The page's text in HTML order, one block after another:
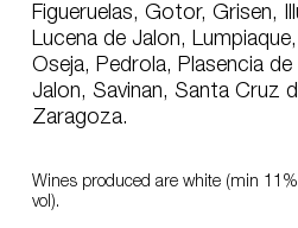
Figueruelas, Gotor, Grisen,
Lucena de Jalon,
Oseja, Pedrola, Plasencia
Jalon, Savinan, Santa Cruz
Zaragoza.
Wines produced are white (min
vol).